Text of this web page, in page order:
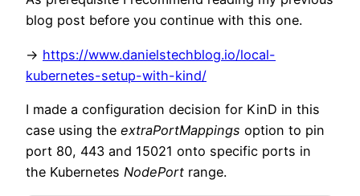
blog post before you continue with this one.
-> https://www.danielstechblog.io/local-
kubernetes-setup-with-kind/
I made a configuration decision for KinD in this
case using the extraPortMappings option to pin
port 80, 443 and 15021 onto specific ports in
the Kubernetes NodePort range.